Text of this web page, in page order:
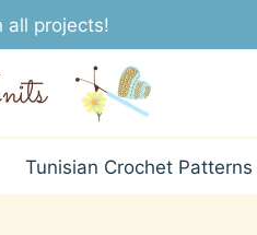
all projects!
Tunisian Crochet Patterns